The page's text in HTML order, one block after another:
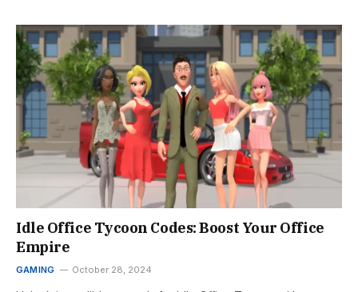
Idle Office Tycoon Codes: Boost Your Office
Empire
GAMING October 28, 2024